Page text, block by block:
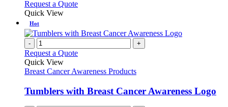
Request a Quote
Quick View
Hot
- +
Request a Quote
Quick View
Breast Cancer Awareness Products
Tumblers with Breast Cancer Awareness Logo